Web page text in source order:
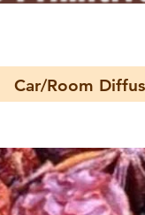
Car/Room